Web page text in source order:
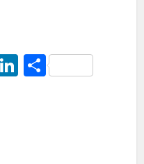
LinkedIn
Share